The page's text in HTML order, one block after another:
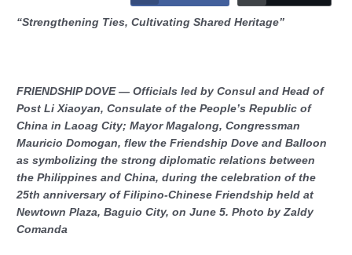
“Strengthening Ties, Cultivating Shared Heritage”
FRIENDSHIP DOVE — Officials led by Consul and Head of
Post Li Xiaoyan, Consulate of the People’s Republic of
China in Laoag City; Mayor Magalong, Congressman
Mauricio Domogan, flew the Friendship Dove and Balloon
as symbolizing the strong diplomatic relations between
the Philippines and China, during the celebration of the
25th anniversary of Filipino-Chinese Friendship held at
Newtown Plaza, Baguio City, on June 5. Photo by Zaldy
Comanda